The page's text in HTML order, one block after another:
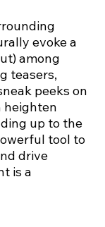
evoke a
among
teasers,
peeks on
heighten
up to the
tool to
drive
is a